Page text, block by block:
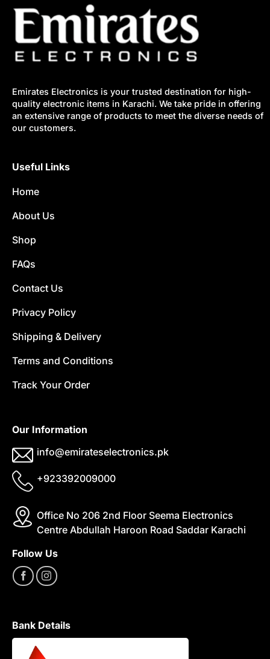
Emirates Electronics is your trusted destination for high-
quality electronic items in Karachi. We take pride in offering
an extensive range of products to meet the diverse needs of
our customers.
Useful Links
Home
About Us
Shop
FAQs
Contact Us
Privacy Policy
Shipping & Delivery
Terms and Conditions
Track Your Order
Our Information
info@emirateselectronics.pk
+923392009000
Office No 206 2nd Floor Seema Electronics
Centre Abdullah Haroon Road Saddar Karachi
Follow Us
Bank Details